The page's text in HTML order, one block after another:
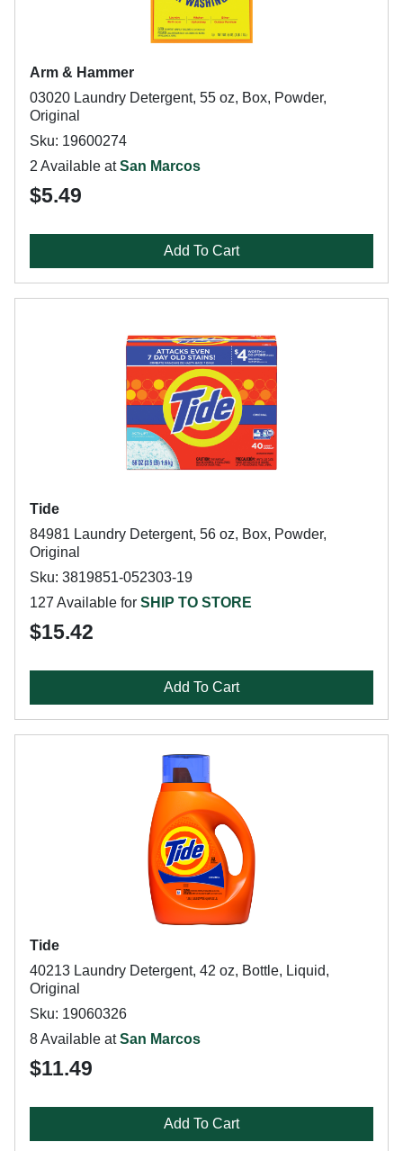
Arm & Hammer
03020 Laundry Detergent, 55 oz, Box, Powder,
Original
Sku: 19600274
2 Available atSan Marcos
$5.49
Add To Cart
Tide
84981 Laundry Detergent, 56 oz, Box, Powder,
Original
Sku: 3819851-052303-19
127 Available for SHIP TO STORE
$15.42
Add To Cart
Tide
40213 Laundry Detergent, 42 oz, Bottle, Liquid,
Original
Sku: 19060326
8 Available atSan Marcos
$11.49
Add To Cart